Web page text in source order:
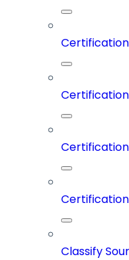
Classify